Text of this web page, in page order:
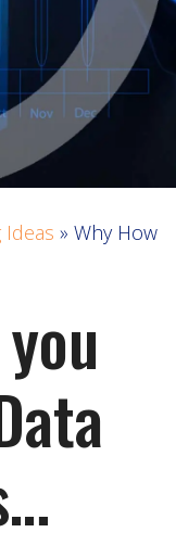
Ideas » Why How